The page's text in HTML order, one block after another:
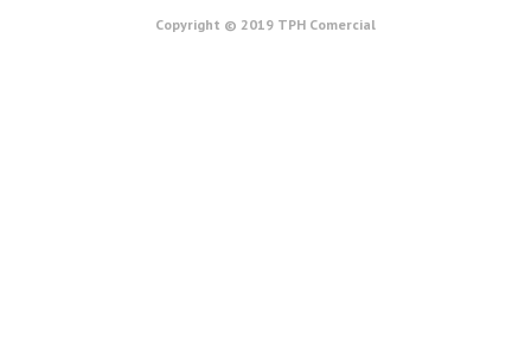
Copyright © 2019 TPH Comercial